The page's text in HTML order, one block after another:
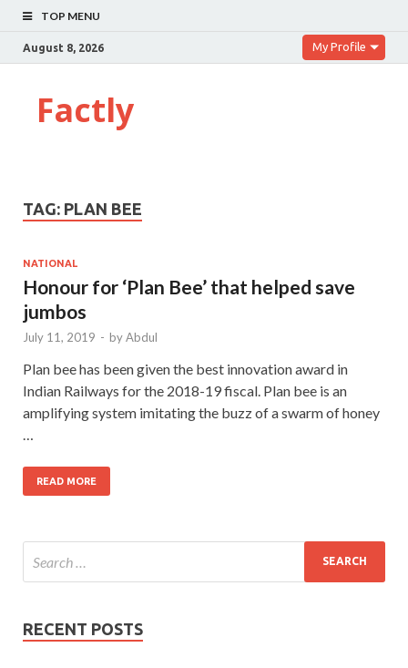
TOP MENU
August 8, 2026 My Profile
Factly
TAG: PLAN BEE
NATIONAL
Honour for ‘Plan Bee’ that helped save
jumbos
July 11, 2019 - byAbdul
Plan bee has been given the best innovation award in
Indian Railways for the 2018-19 fiscal. Plan bee is an
amplifying system imitating the buzz of a swarm of honey
READ MORE
RECENT POSTS